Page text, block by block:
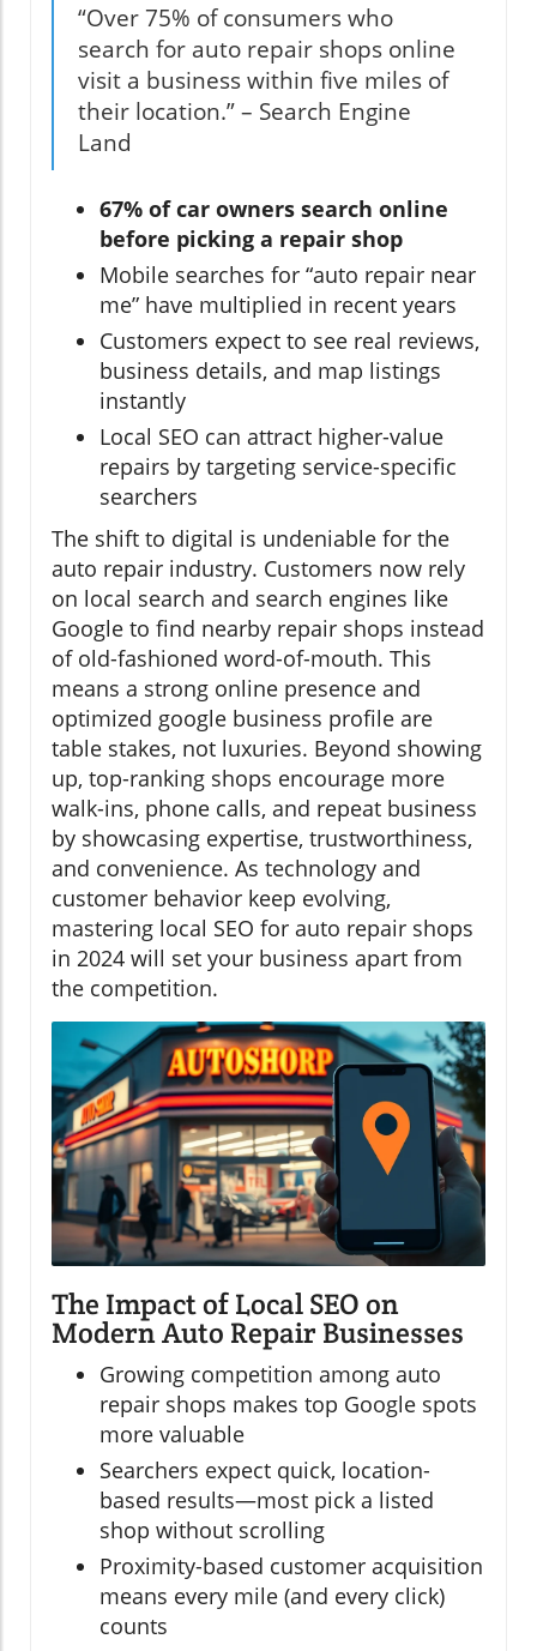
“Over 75% of consumers who
search for auto repair shops online
visit a business within five miles of
their location.” – Search Engine
Land
67% of car owners search online
before picking a repair shop
Mobile searches for “auto repair near
me” have multiplied in recent years
Customers expect to see real reviews,
business details, and map listings
instantly
Local SEO can attract higher-value
repairs by targeting service-specific
searchers
The shift to digital is undeniable for the
auto repair industry. Customers now rely
on local search and search engines like
Google to find nearby repair shops instead
of old-fashioned word-of-mouth. This
means a strong online presence and
optimized google business profile are
table stakes, not luxuries. Beyond showing
up, top-ranking shops encourage more
walk-ins, phone calls, and repeat business
by showcasing expertise, trustworthiness,
and convenience. As technology and
customer behavior keep evolving,
mastering local SEO for auto repair shops
in 2024 will set your business apart from
the competition.
The Impact of Local SEO on
Modern Auto Repair Businesses
Growing competition among auto
repair shops makes top Google spots
more valuable
Searchers expect quick, location-
based results—most pick a listed
shop without scrolling
Proximity-based customer acquisition
means every mile (and every click)
counts